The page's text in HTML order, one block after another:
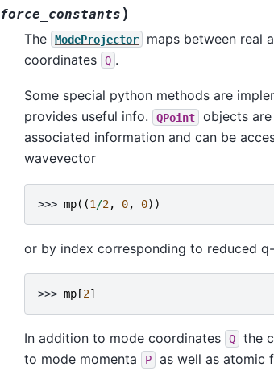
force_constants )
The ModeProjector maps between real
coordinates
Q .
Some special python methods are
provides useful info. QPoint
objects
associated information and can be
wavevector
>>> mp((1 /2, 0, 0))
or by index corresponding to reduced
>>> mp [2]
In addition to mode coordinates Q the
to mode momenta P as well as atomic